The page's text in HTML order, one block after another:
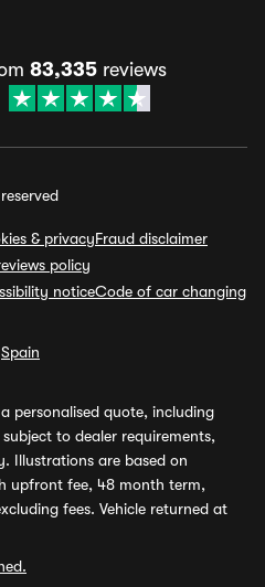
83,335 reviews
& privacyFraud disclaimer
policy
noticeCode of car changing
Spain
personalised quote, including
to dealer requirements,
Illustrations are based on
upfront fee, 48 month term,
fees. Vehicle returned at